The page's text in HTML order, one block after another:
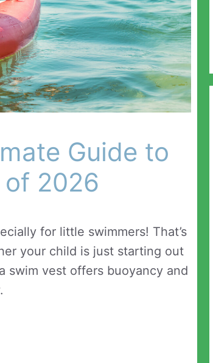
Guide to
of 2026
for little swimmers! That’s
your child is just starting out
swim vest offers buoyancy and